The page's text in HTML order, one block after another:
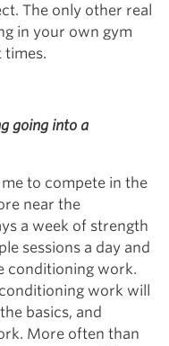
The only other real
in your own gym
times.
going into a
to compete in the
near the
a week of strength
sessions a day and
conditioning work.
work will
basics, and
More often than